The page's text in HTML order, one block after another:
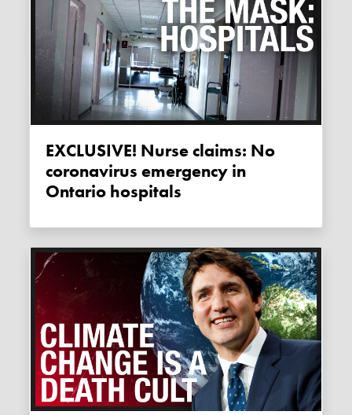
EXCLUSIVE! Nurse claims: No
coronavirus emergency in
Ontario hospitals